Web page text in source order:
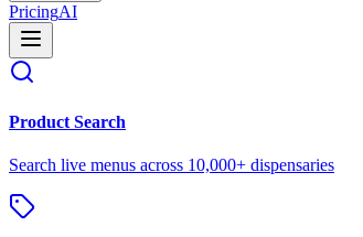
PricingAI
Product Search
Search live menus across 10,000+ dispensaries